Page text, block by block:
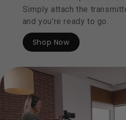
Simply attach the
and you're ready to go.
Shop Now